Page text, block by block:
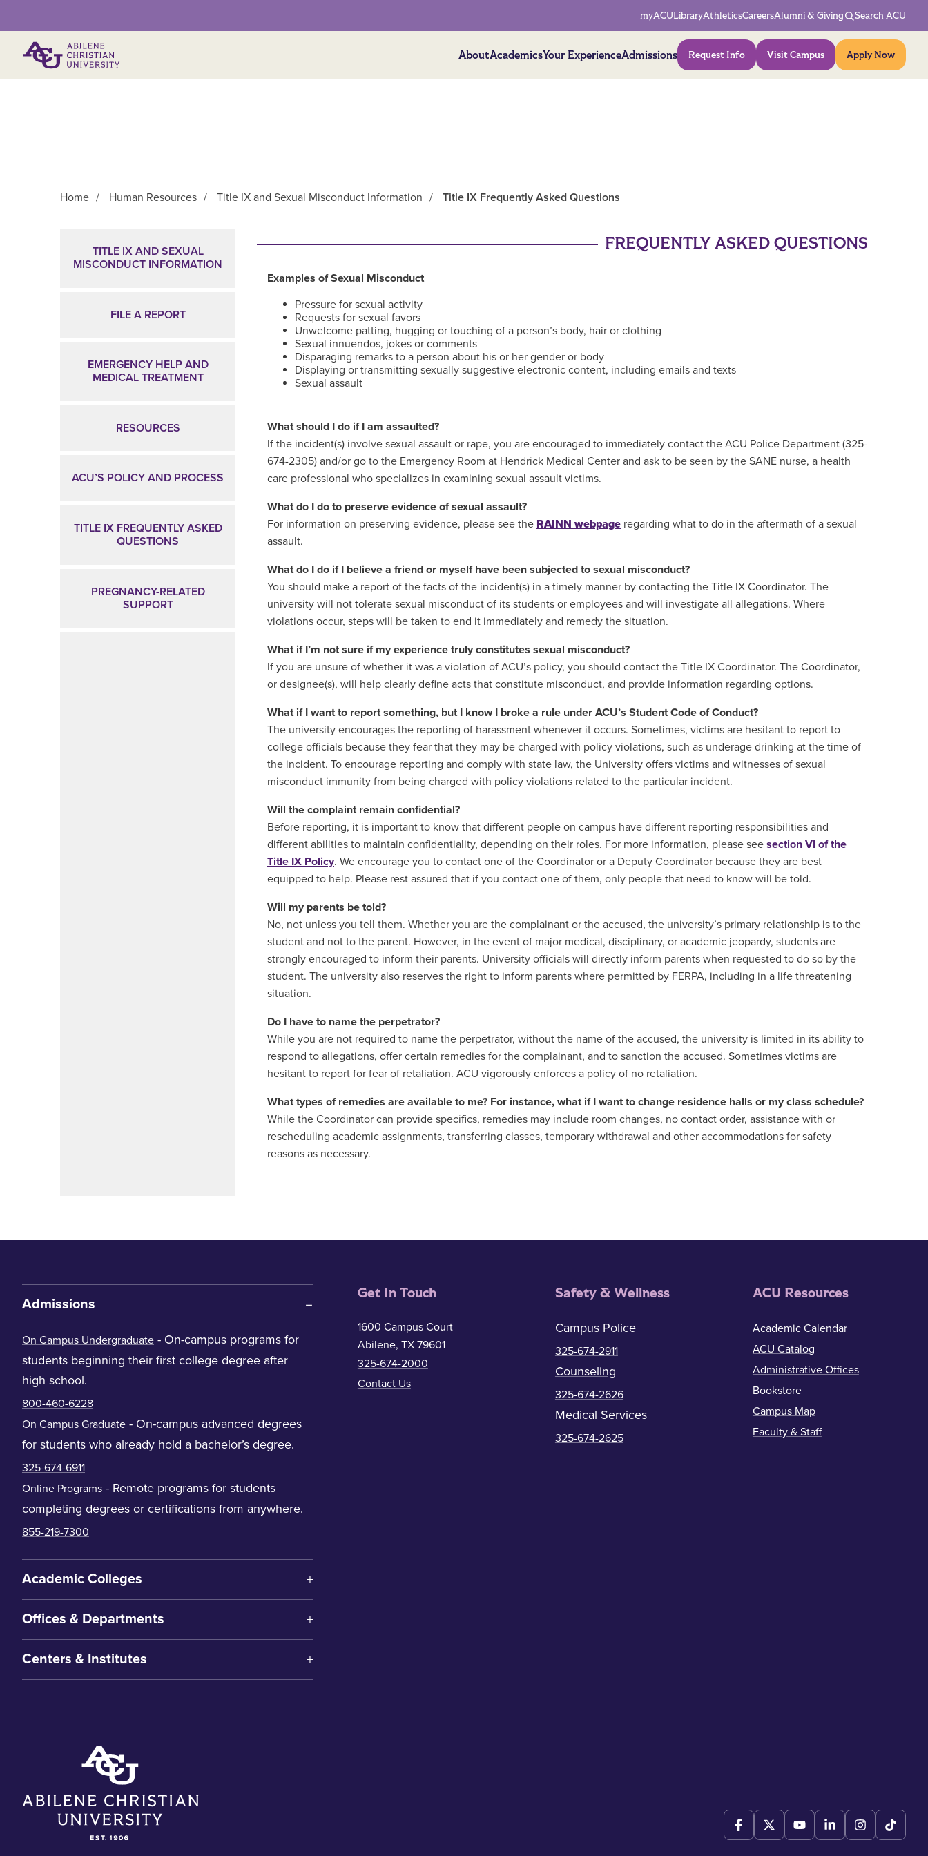
Network Menu
myACULibraryAthleticsCareersAlumni & Giving Search ACU
AboutAcademicsYour ExperienceAdmissionsAction Menu
Request Info Visit Campus Apply Now
Home / Human Resources / Title IX and Sexual Misconduct Information / Title IX Frequently Asked Questions
TITLE IX AND SEXUAL
MISCONDUCT INFORMATION
FILE A REPORT
EMERGENCY HELP AND
MEDICAL TREATMENT
RESOURCES
ACU’S POLICY AND PROCESS
TITLE IX FREQUENTLY ASKED
QUESTIONS
PREGNANCY-RELATED
SUPPORT
FREQUENTLY ASKED QUESTIONS
Examples of Sexual Misconduct
Pressure for sexual activity
Requests for sexual favors
Unwelcome patting, hugging or touching of a person’s body, hair or clothing
Sexual innuendos, jokes or comments
Disparaging remarks to a person about his or her gender or body
Displaying or transmitting sexually suggestive electronic content, including emails and texts
Sexual assault
What should I do if I am assaulted?
If the incident(s) involve sexual assault or rape, you are encouraged to immediately contact the ACU Police Department (325-
674-2305) and/or go to the Emergency Room at Hendrick Medical Center and ask to be seen by the SANE nurse, a health
care professional who specializes in examining sexual assault victims.
What do I do to preserve evidence of sexual assault?
For information on preserving evidence, please see the RAINN webpage regarding what to do in the aftermath of a sexual
assault.
What do I do if I believe a friend or myself have been subjected to sexual misconduct?
You should make a report of the facts of the incident(s) in a timely manner by contacting the Title IX Coordinator. The
university will not tolerate sexual misconduct of its students or employees and will investigate all allegations. Where
violations occur, steps will be taken to end it immediately and remedy the situation.
What if I’m not sure if my experience truly constitutes sexual misconduct?
If you are unsure of whether it was a violation of ACU’s policy, you should contact the Title IX Coordinator. The Coordinator,
or designee(s), will help clearly define acts that constitute misconduct, and provide information regarding options.
What if I want to report something, but I know I broke a rule under ACU’s Student Code of Conduct?
The university encourages the reporting of harassment whenever it occurs. Sometimes, victims are hesitant to report to
college officials because they fear that they may be charged with policy violations, such as underage drinking at the time of
the incident. To encourage reporting and comply with state law, the University offers victims and witnesses of sexual
misconduct immunity from being charged with policy violations related to the particular incident.
Will the complaint remain confidential?
Before reporting, it is important to know that different people on campus have different reporting responsibilities and
different abilities to maintain confidentiality, depending on their roles. For more information, please see section VI of the
Title IX Policy. We encourage you to contact one of the Coordinator or a Deputy Coordinator because they are best
equipped to help. Please rest assured that if you contact one of them, only people that need to know will be told.
Will my parents be told?
No, not unless you tell them. Whether you are the complainant or the accused, the university’s primary relationship is to the
student and not to the parent. However, in the event of major medical, disciplinary, or academic jeopardy, students are
strongly encouraged to inform their parents. University officials will directly inform parents when requested to do so by the
student. The university also reserves the right to inform parents where permitted by FERPA, including in a life threatening
situation.
Do I have to name the perpetrator?
While you are not required to name the perpetrator, without the name of the accused, the university is limited in its ability to
respond to allegations, offer certain remedies for the complainant, and to sanction the accused. Sometimes victims are
hesitant to report for fear of retaliation. ACU vigorously enforces a policy of no retaliation.
What types of remedies are available to me? For instance, what if I want to change residence halls or my class schedule?
While the Coordinator can provide specifics, remedies may include room changes, no contact order, assistance with or
rescheduling academic assignments, transferring classes, temporary withdrawal and other accommodations for safety
reasons as necessary.
Admissions
On Campus Undergraduate - On-campus programs for
students beginning their first college degree after
high school.
800-460-6228
On Campus Graduate - On-campus advanced degrees
for students who already hold a bachelor’s degree.
325-674-6911
Online Programs - Remote programs for students
completing degrees or certifications from anywhere.
855-219-7300
Academic Colleges
Offices & Departments
Centers & Institutes
Get In Touch
1600 Campus Court
Abilene, TX 79601
325-674-2000
Contact Us
Safety & Wellness
Campus Police
325-674-2911
Counseling
325-674-2626
Medical Services
325-674-2625
ACU Resources
Academic Calendar
ACU Catalog
Administrative Offices
Bookstore
Campus Map
Faculty & Staff